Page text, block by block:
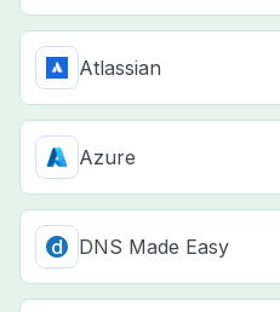
Atlassian
Azure
DNS Made Easy